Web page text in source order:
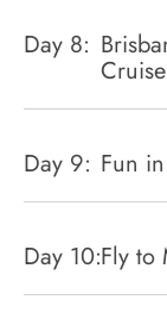
Day 8:
Cruise
Day 9: Fun
Day 10:Fly to